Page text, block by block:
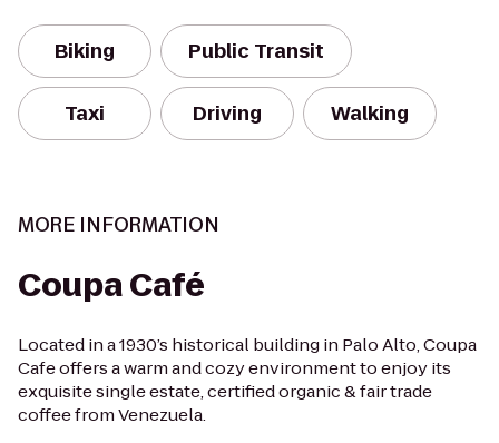
Biking Public Transit
Taxi Driving Walking
MORE INFORMATION
Coupa Café
Located in a 1930’s historical building in Palo Alto, Coupa
Cafe offers a warm and cozy environment to enjoy its
exquisite single estate, certified organic & fair trade
coffee from Venezuela.